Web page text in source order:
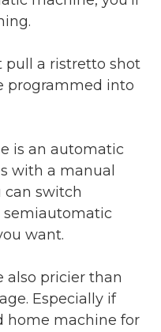
pull a ristretto shot
programmed into
is an automatic
with a manual
can switch
want.
also pricier than
Especially if
home machine for